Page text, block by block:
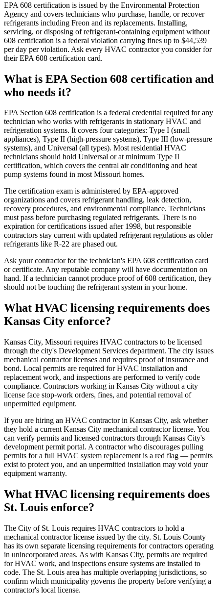
EPA 608 certification is issued by the Environmental Protection
Agency and covers technicians who purchase, handle, or recover
refrigerants including Freon and its replacements. Installing,
servicing, or disposing of refrigerant-containing equipment without
608 certification is a federal violation carrying fines up to $44,539
per day per violation. Ask every HVAC contractor you consider for
their EPA 608 certification card.
What is EPA Section 608 certification and
who needs it?
EPA Section 608 certification is a federal credential required for any
technician who works with refrigerants in stationary HVAC and
refrigeration systems. It covers four categories: Type I (small
appliances), Type II (high-pressure systems), Type III (low-pressure
systems), and Universal (all types). Most residential HVAC
technicians should hold Universal or at minimum Type II
certification, which covers the central air conditioning and heat
pump systems found in most Missouri homes.
The certification exam is administered by EPA-approved
organizations and covers refrigerant handling, leak detection,
recovery procedures, and environmental compliance. Technicians
must pass before purchasing regulated refrigerants. There is no
expiration for certifications issued after 1998, but responsible
contractors stay current with updated refrigerant regulations as older
refrigerants like R-22 are phased out.
Ask your contractor for the technician's EPA 608 certification card
or certificate. Any reputable company will have documentation on
hand. If a technician cannot produce proof of 608 certification, they
should not be touching the refrigerant system in your home.
What HVAC licensing requirements does
Kansas City enforce?
Kansas City, Missouri requires HVAC contractors to be licensed
through the city's Development Services department. The city issues
mechanical contractor licenses and requires proof of insurance and
bond. Local permits are required for HVAC installation and
replacement work, and inspections are performed to verify code
compliance. Contractors working in Kansas City without a city
license face stop-work orders, fines, and potential removal of
unpermitted equipment.
If you are hiring an HVAC contractor in Kansas City, ask whether
they hold a current Kansas City mechanical contractor license. You
can verify permits and licensed contractors through Kansas City's
development permit portal. A contractor who discourages pulling
permits for a full HVAC system replacement is a red flag — permits
exist to protect you, and an unpermitted installation may void your
equipment warranty.
What HVAC licensing requirements does
St. Louis enforce?
The City of St. Louis requires HVAC contractors to hold a
mechanical contractor license issued by the city. St. Louis County
has its own separate licensing requirements for contractors operating
in unincorporated areas. As with Kansas City, permits are required
for HVAC work, and inspections ensure systems are installed to
code. The St. Louis area has multiple overlapping jurisdictions, so
confirm which municipality governs the property before verifying a
contractor's local license.